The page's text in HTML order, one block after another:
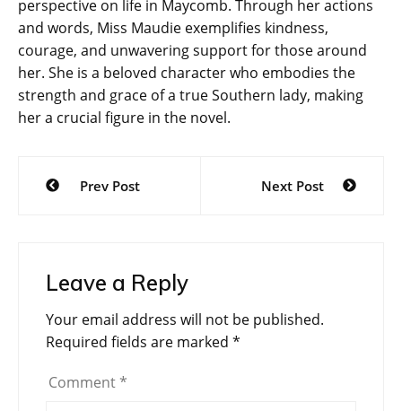
perspective on life in Maycomb. Through her actions
and words, Miss Maudie exemplifies kindness,
courage, and unwavering support for those around
her. She is a beloved character who embodies the
strength and grace of a true Southern lady, making
her a crucial figure in the novel.
Post
navigation
Prev Post Next Post
Leave a Reply
Your email address will not be published.
Required fields are marked *
Comment *